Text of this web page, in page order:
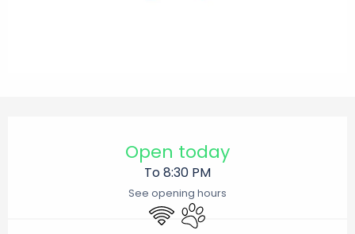
Open today
To 8:30 PM
See opening hours
Wifi Animals accepted